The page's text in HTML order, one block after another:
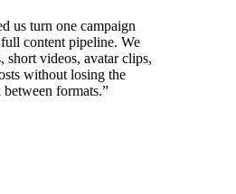
us turn one campaign
content pipeline. We
short videos, avatar clips,
without losing the
between formats.”